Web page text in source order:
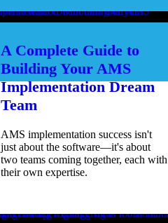
A Complete Guide to
Building Your AMS
Implementation Dream
Team
AMS implementation success isn't
just about the software—it's about
two teams coming together, each with
their own expertise.